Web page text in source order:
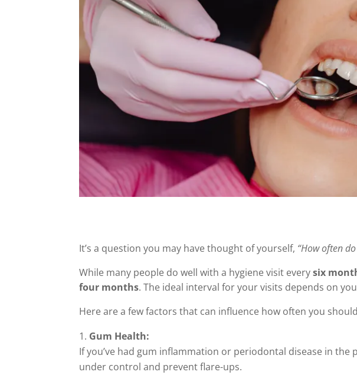
It’s a question you may have thought of yourself, “How often
While many people do well with a hygiene visit everysix
four months. The ideal interval for your visits depends on
Here are a few factors that can influence how often you
Gum Health:
If you’ve had gum inflammation or periodontal disease in
under control and prevent flare-ups.